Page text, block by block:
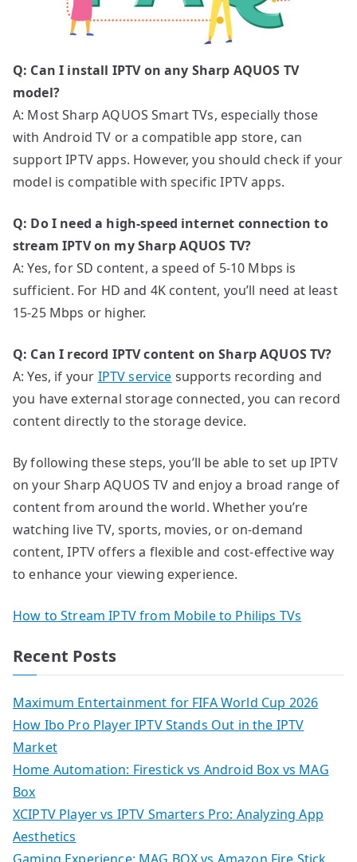
Q: Can I install IPTV on any Sharp AQUOS TV
model?
A: Most Sharp AQUOS Smart TVs, especially those
with Android TV or a compatible app store, can
support IPTV apps. However, you should check if your
model is compatible with specific IPTV apps.
Q: Do I need a high-speed internet connection to
stream IPTV on my Sharp AQUOS TV?
A: Yes, for SD content, a speed of 5-10 Mbps is
sufficient. For HD and 4K content, you’ll need at least
15-25 Mbps or higher.
Q: Can I record IPTV content on Sharp AQUOS TV?
A: Yes, if your IPTV service supports recording and
you have external storage connected, you can record
content directly to the storage device.
By following these steps, you’ll be able to set up IPTV
on your Sharp AQUOS TV and enjoy a broad range of
content from around the world. Whether you’re
watching live TV, sports, movies, or on-demand
content, IPTV offers a flexible and cost-effective way
to enhance your viewing experience.
How to Stream IPTV from Mobile to Philips TVs
Recent Posts
Maximum Entertainment for FIFA World Cup 2026
How Ibo Pro Player IPTV Stands Out in the IPTV
Market
Home Automation: Firestick vs Android Box vs MAG
Box
XCIPTV Player vs IPTV Smarters Pro: Analyzing App
Aesthetics